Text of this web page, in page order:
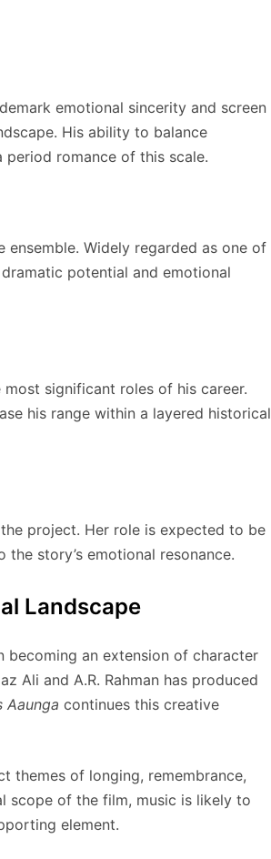
emotional sincerity and screen
His ability to balance
romance of this scale.
Widely regarded as one of
dramatic potential and emotional
significant roles of his career.
his range within a layered historical
project. Her role is expected to be
story’s emotional resonance.
Landscape
becoming an extension of character
Ali and A.R. Rahman has produced
Aaunga continues this creative
themes of longing, remembrance,
scope of the film, music is likely to
element.